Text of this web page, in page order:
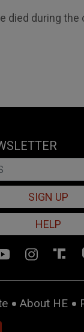
died during the
SIGN UP
HELP
About HE